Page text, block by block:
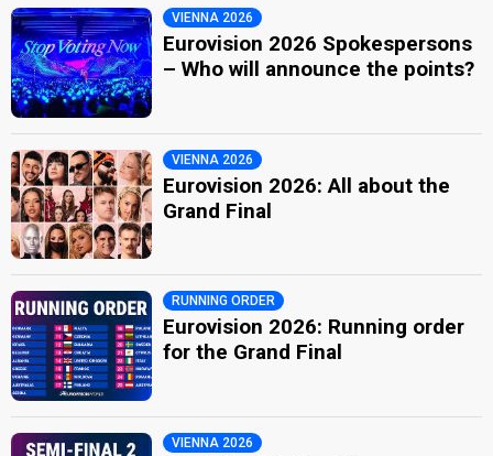
VIENNA 2026
Eurovision 2026 Spokespersons
– Who will announce the points?
VIENNA 2026
Eurovision 2026: All about the
Grand Final
RUNNING ORDER
Eurovision 2026: Running order
for the Grand Final
VIENNA 2026